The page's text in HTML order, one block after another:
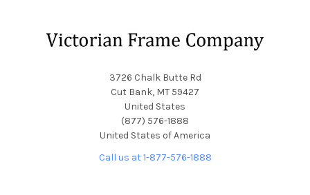
3726 Chalk Butte Rd
Cut Bank, MT 59427
United States
(877) 576-1888
United States of America
Call us at 1-877-576-1888